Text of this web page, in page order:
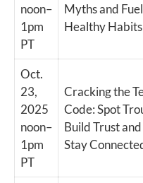
noon–
1pm
PT
Myths and
Healthy Habits
Oct.
23,
2025
noon–
1pm
PT
Cracking the
Code: Spot
Build Trust and
Stay